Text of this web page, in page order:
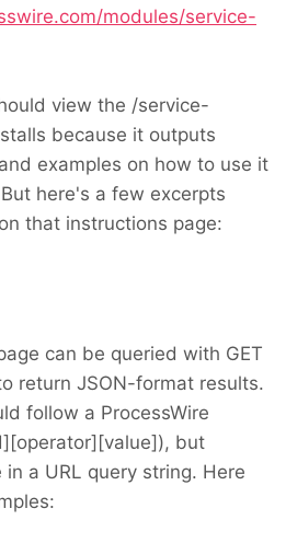
modules/service-
view the /service-
because it outputs
examples on how to use it
here's a few excerpts
that instructions page:
can be queried with GET
return JSON-format results.
follow a ProcessWire
but
a URL query string. Here